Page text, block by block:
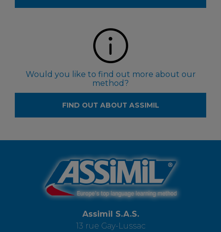
Would you like to find out more about our
method?
FIND OUT ABOUT ASSIMIL
Assimil S.A.S.
13 rue Gay-Lussac